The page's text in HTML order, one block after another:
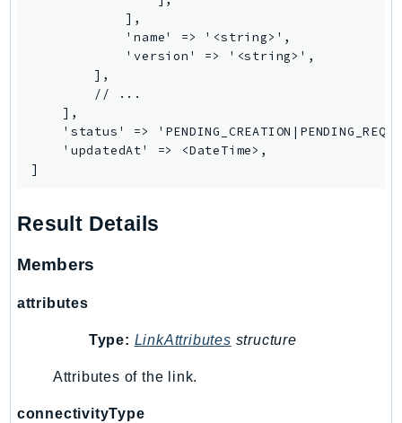
PricingPlanManager
PrometheusService
QApps
QBusiness
QConnect
Rds
RDSDataService
Redshift
RedshiftDataAPIService
Rekognition
Repostspace
            ],
            'name' => '<string>',
            'version' => '<string>',
        ],
        // ...
    ],
'status' =>
    'updatedAt' => <DateTime>,
]
Result Details
Members
attributes
Type: LinkAttributes structure
Attributes of the link.
connectivityType